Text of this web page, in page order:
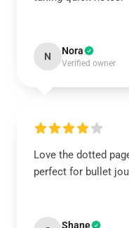
N Nora
Verified owner
Love the dotted
perfect for bullet
Shane